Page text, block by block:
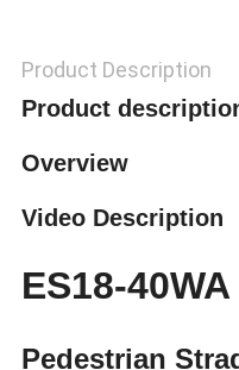
Product Description
Product
Overview
Video Description
ES18-40WA
Pedestrian